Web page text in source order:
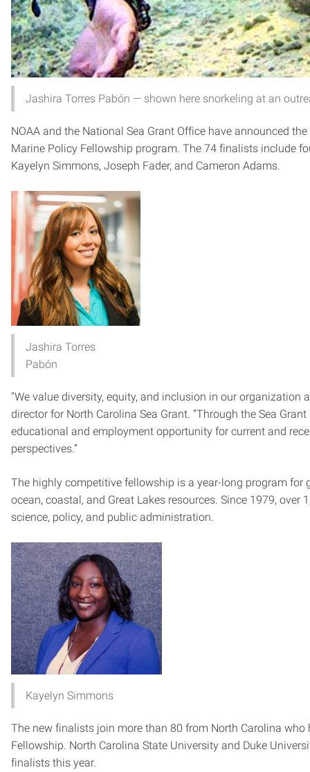
Jashira Torres Pabón — shown here snorkeling at an
NOAA and the National Sea Grant Office have announced
Marine Policy Fellowship program. The 74 finalists include
Kayelyn Simmons, Joseph Fader, and Cameron Adams.
Jashira Torres
Pabón
“We value diversity, equity, and inclusion in our organization
director for North Carolina Sea Grant. “Through the Sea
educational and employment opportunity for current and
perspectives.”
The highly competitive fellowship is a year-long program
ocean, coastal, and Great Lakes resources. Since 1979,
science, policy, and public administration.
Kayelyn Simmons
The new finalists join more than 80 from North Carolina
Fellowship. North Carolina State University and Duke
finalists this year.